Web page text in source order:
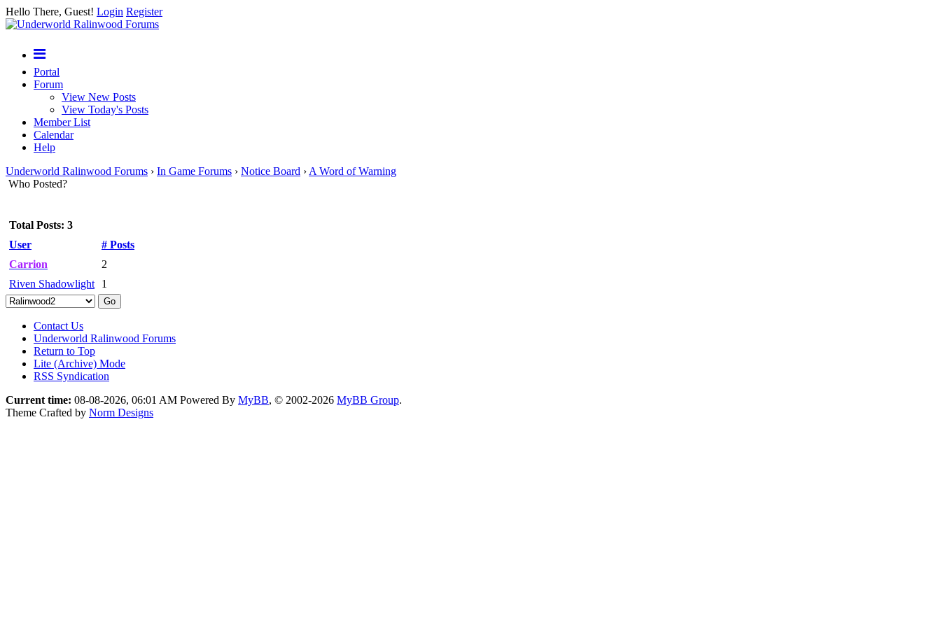
Hello There, Guest! Login Register
Portal
Forum
View New Posts
View Today's Posts
Member List
Calendar
Help
Underworld Ralinwood Forums › In Game Forums › Notice Board › A Word of Warning
Who Posted?
Total Posts: 3
User
# Posts
Carrion
2
Riven Shadowlight
1
Contact Us
Underworld Ralinwood Forums
Return to Top
Lite (Archive) Mode
RSS Syndication
Current time: 08-08-2026, 06:01 AM Powered By MyBB, © 2002-2026 MyBB Group.
Theme Crafted by Norm Designs